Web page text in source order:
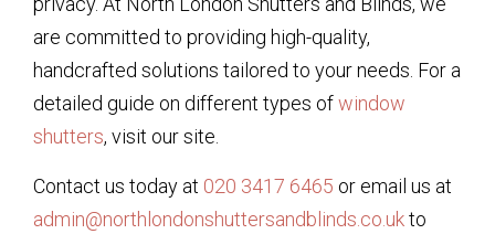
are committed to providing high-quality,
handcrafted solutions tailored to your needs. For a
detailed guide on different types ofwindow
shutters, visit our site.
Contact us today at 020 3417 6465 or email us at
admin@northlondonshuttersandblinds.co.ukto